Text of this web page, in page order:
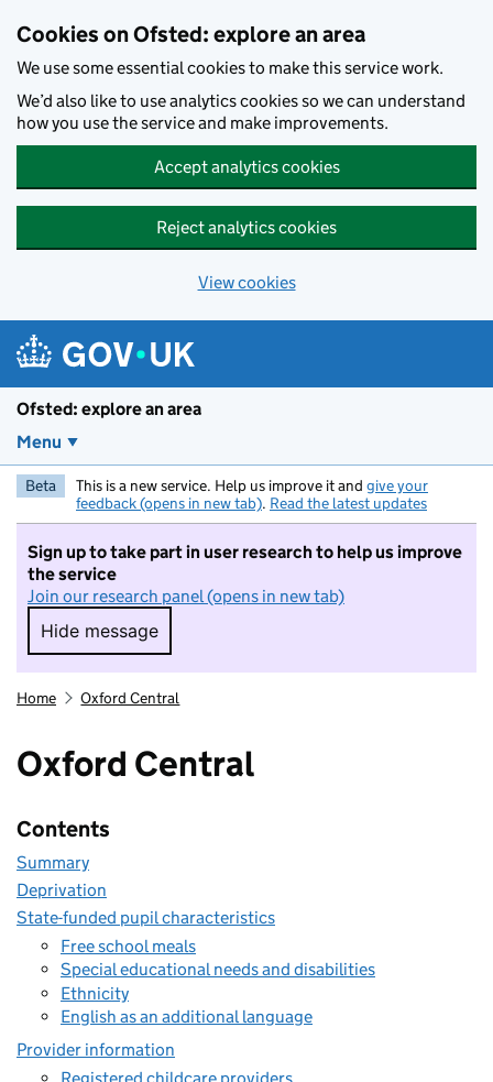
Cookies on Ofsted: explore an area
We use some essential cookies to make this service work.
We’d also like to use analytics cookies so we can understand
how you use the service and make improvements.
Accept analytics cookies
Reject analytics cookies
View cookies
Ofsted: explore an area
Menu
Beta This is a new service. Help us improve it and give your
feedback (opens in new tab). Read the latest updates
Sign up to take part in user research to help us improve
the service
Join our research panel (opens in new tab)
Hide message
Hide message. I do not want to take part in
Home Oxford Central
Oxford Central
Contents
Summary
Deprivation
State-funded pupil characteristics
Free school meals
Special educational needs and disabilities
Ethnicity
English as an additional language
Provider information
Registered childcare providers